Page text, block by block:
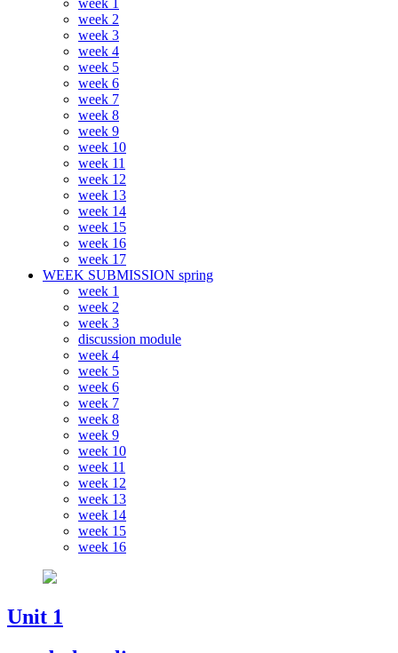
week 1
week 2
week 3
week 4
week 5
week 6
week 7
week 8
week 9
week 10
week 11
week 12
week 13
week 14
week 15
week 16
week 17
WEEK SUBMISSION spring
week 1
week 2
week 3
discussion module
week 4
week 5
week 6
week 7
week 8
week 9
week 10
week 11
week 12
week 13
week 14
week 15
week 16
Unit 1